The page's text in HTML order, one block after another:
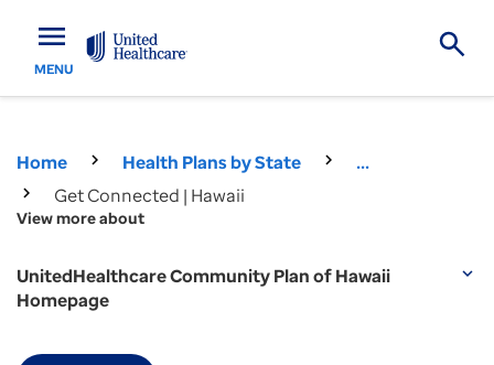
menu
MENU
Home Health Plans by State
...
Get Connected | Hawaii
View more about
UnitedHealthcare Community Plan of Hawaii
Homepage
expand_more